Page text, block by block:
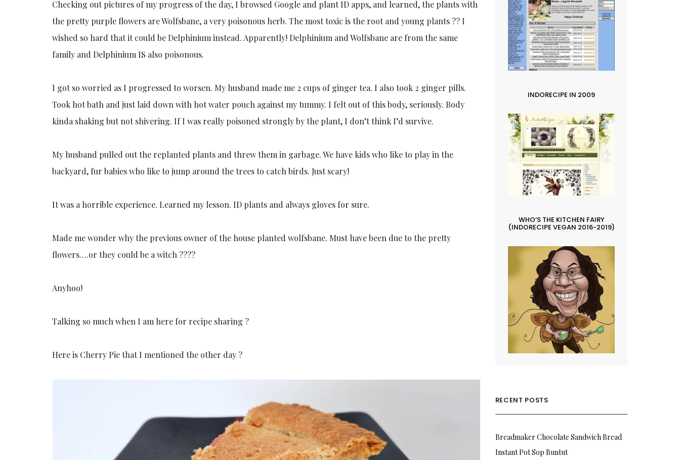
Checking out pictures of my progress of the day, I browsed Google and plant ID apps, and learned, the plants with
the pretty purple flowers are Wolfsbane, a very poisonous herb. The most toxic is the root and young plants ?‍? I
wished so hard that it could be Delphinium instead. Apparently! Delphinium and Wolfsbane are from the same
family and Delphinium IS also poisonous.
I got so worried as I progressed to worsen. My husband made me 2 cups of ginger tea. I also took 2 ginger pills.
Took hot bath and just laid down with hot water pouch against my tummy. I felt out of this body, seriously. Body
kinda shaking but not shivering. If I was really poisoned strongly by the plant, I don’t think I’d survive.
My husband pulled out the replanted plants and threw them in garbage. We have kids who like to play in the
backyard, fur babies who like to jump around the trees to catch birds. Just scary!
It was a horrible experience. Learned my lesson. ID plants and always gloves for sure.
Made me wonder why the previous owner of the house planted wolfsbane. Must have been due to the pretty
flowers….or they could be a witch ????
Anyhoo!
Talking so much when I am here for recipe sharing ?
Here is Cherry Pie that I mentioned the other day ?
INDORECIPE IN 2009
WHO’S THE KITCHEN FAIRY
(INDORECIPE VEGAN 2016-2019)
RECENT POSTS
Breadmaker Chocolate Sandwich Bread
Instant Pot Sop Buntut